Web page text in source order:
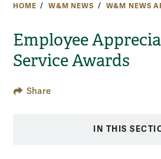
HOME W&M NEWS W&M NEWS
Employee
Service Awards
Share
IN THIS